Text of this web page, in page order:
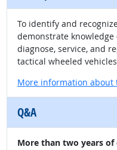
To identify and
demonstrate
diagnose, service, and
tactical wheeled
More information about
Q&A
More than two years